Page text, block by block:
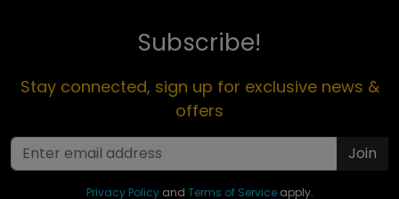
Subscribe!
Stay connected, sign up for exclusive news &
offers
Join
Privacy Policyand Terms of Serviceapply.